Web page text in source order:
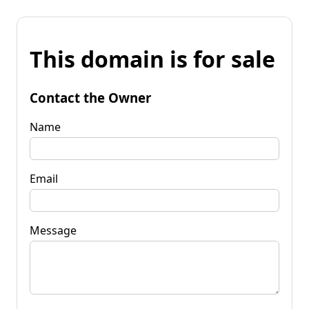
This domain is for sale
Contact the Owner
Name
Email
Message